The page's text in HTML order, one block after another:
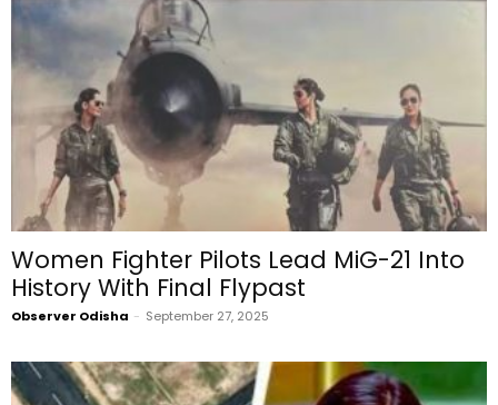
Women Fighter Pilots Lead MiG-21 Into
History With Final Flypast
Observer Odisha - September 27, 2025